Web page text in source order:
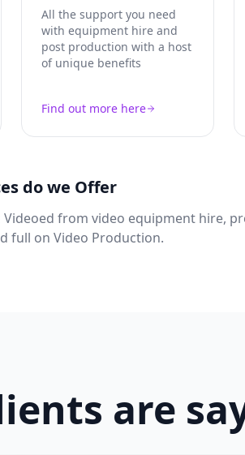
All the support you need
with equipment hire and
post production with a host
of unique benefits
Find out more here
do we Offer
from video equipment hire,
full on Video Production.
are